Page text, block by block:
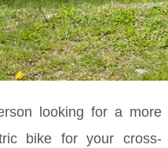
looking for a more
bike for your cross-